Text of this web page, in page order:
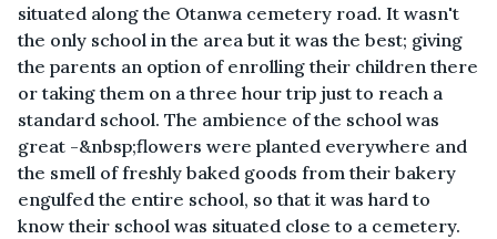
situated along the Otanwa cemetery road. It wasn't
the only school in the area but it was the best; giving
the parents an option of enrolling their children there
or taking them on a three hour trip just to reach a
standard school. The ambience of the school was
great -&nbsp;flowers were planted everywhere and
the smell of freshly baked goods from their bakery
engulfed the entire school, so that it was hard to
know their school was situated close to a cemetery.